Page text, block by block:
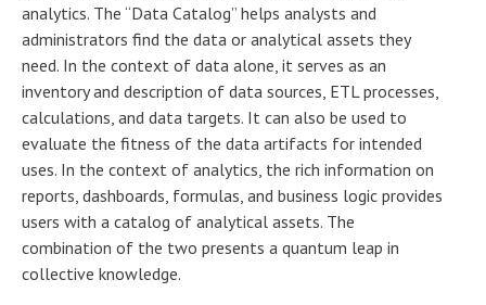
analytics. The “Data Catalog” helps analysts and
administrators find the data or analytical assets they
need. In the context of data alone, it serves as an
inventory and description of data sources, ETL processes,
calculations, and data targets. It can also be used to
evaluate the fitness of the data artifacts for intended
uses. In the context of analytics, the rich information on
reports, dashboards, formulas, and business logic provides
users with a catalog of analytical assets. The
combination of the two presents a quantum leap in
collective knowledge.